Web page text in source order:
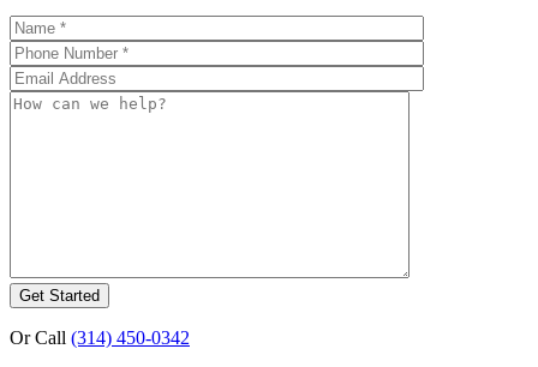
Or Call (314) 450-0342